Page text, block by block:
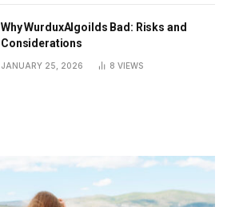
Why WurduxAlgoilds Bad: Risks and
Considerations
JANUARY 25, 2026 8 VIEWS